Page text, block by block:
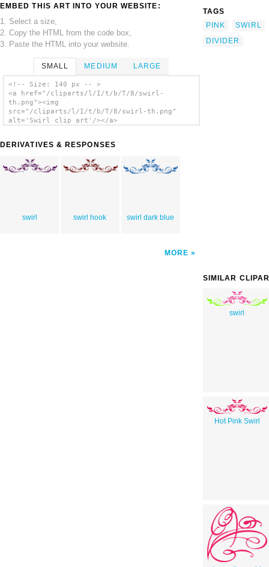
EMBED THIS ART INTO YOUR WEBSITE:
1. Select a size,
2. Copy the HTML from the code box,
3. Paste the HTML into your website.
SMALL MEDIUM LARGE
<!-- Size: 140 px -- >
<a href="/cliparts/l/I/t/b/T/8/swirl-
th.png"><img
src="/cliparts/l/I/t/b/T/8/swirl-th.png"
alt='Swirl clip art'/></a>
DERIVATIVES & RESPONSES
swirl swirl hook swirl dark blue
MORE
TAGS
PINK
SWIRL
DIVIDER
SIMILAR
swirl
Hot Pink Swirl